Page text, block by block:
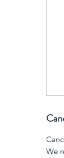
We